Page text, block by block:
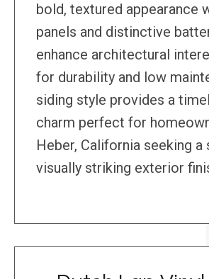
bold, textured appearance
panels and distinctive
enhance architectural
for durability and low
siding style provides a
charm perfect for
Heber, California seeking a
visually striking exterior